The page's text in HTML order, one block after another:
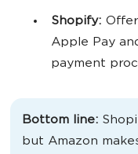
Shopify:
Apple Pay
payment
Bottom line:
but Amazon